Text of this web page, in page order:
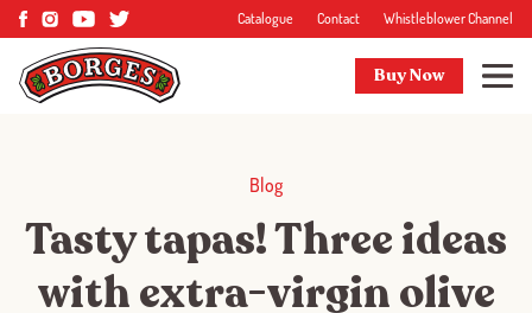
Catalogue Contact Whistleblower Channel
Buy Now
Blog
Tasty tapas! Three ideas
with extra-virgin olive